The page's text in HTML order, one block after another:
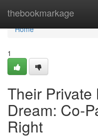
thebookmarkage
Home
Home
1
Their Private
Dream: Co-
Right